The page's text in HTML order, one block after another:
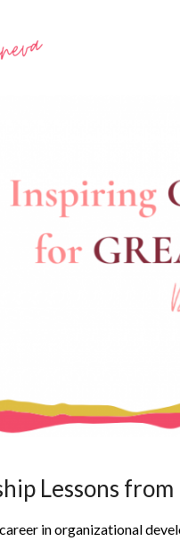
Lessons
in organizational